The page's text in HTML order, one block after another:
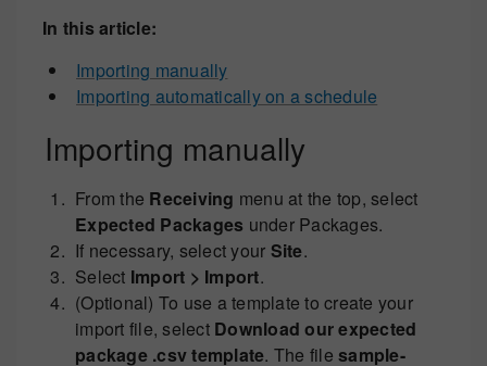
In this article:
Importing manually
Importing automatically on a schedule
Importing manually
From the Receiving menu at the top, select
Expected Packages under Packages.
If necessary, select your Site.
Select Import > Import.
(Optional) To use a template to create your
import file, select Download our expected
package .csv template. The file sample-